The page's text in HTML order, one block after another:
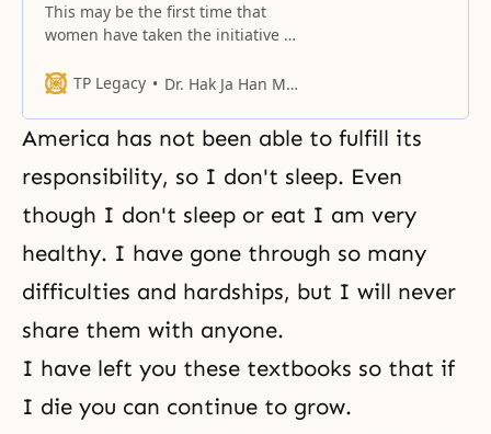
This may be the first time that
women have taken the initiative to
place.TP Legacy Dr. Hak Ja Han Moon
America has not been able to fulfill its
responsibility, so I don't sleep. Even
though I don't sleep or eat I am very
healthy. I have gone through so many
difficulties and hardships, but I will never
share them with anyone.
I have left you these textbooks so that if
I die you can continue to grow.